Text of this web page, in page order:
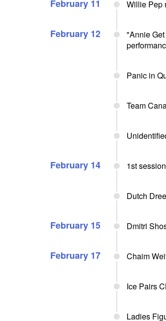
February 11 Willie Pep
February 12
"Annie
Panic in
Team
February 14 1st
Dutch
February 15 Dmitri
February 17 Chaim
Ice Pairs
Ladies